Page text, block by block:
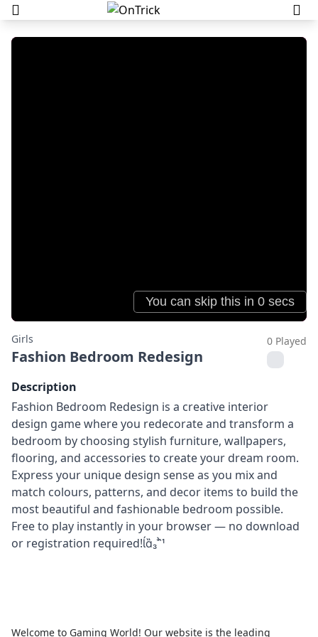
Girls
Fashion Bedroom Redesign
0 Played
Description
Fashion Bedroom Redesign is a creative interior
design game where you redecorate and transform a
bedroom by choosing stylish furniture, wallpapers,
flooring, and accessories to create your dream room.
Express your unique design sense as you mix and
match colours, patterns, and decor items to build the
most beautiful and fashionable bedroom possible.
Free to play instantly in your browser — no download
or registration required!
Welcome to Gaming World! Our website is the leading